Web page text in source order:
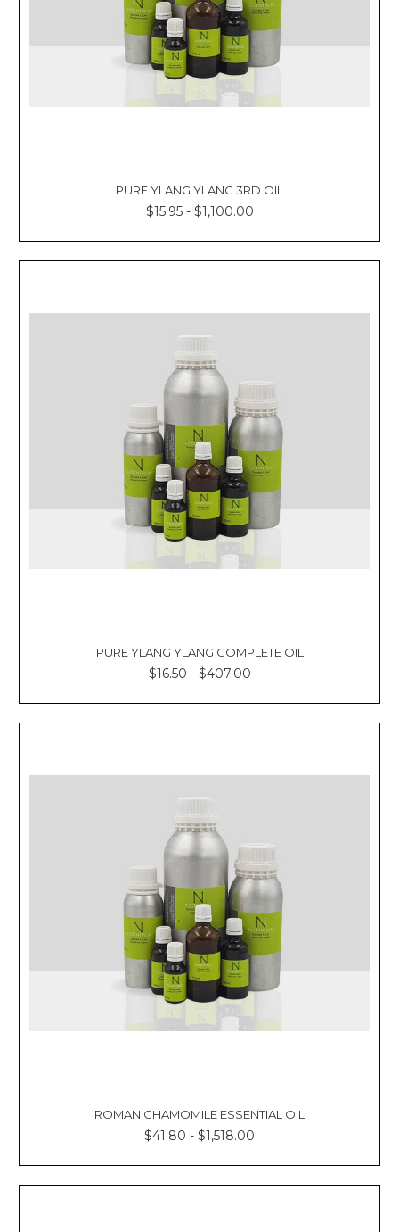
PURE YLANG YLANG 3RD OIL
$15.95 - $1,100.00
PURE YLANG YLANG COMPLETE OIL
$16.50 - $407.00
ROMAN CHAMOMILE ESSENTIAL OIL
$41.80 - $1,518.00